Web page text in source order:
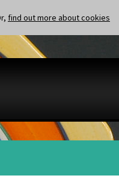
find out more about cookies